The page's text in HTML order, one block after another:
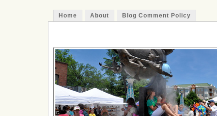
Home About Blog Comment Policy